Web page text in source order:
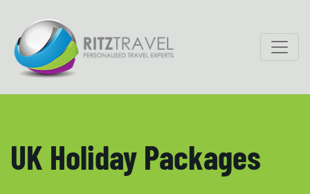
UK Holiday Packages